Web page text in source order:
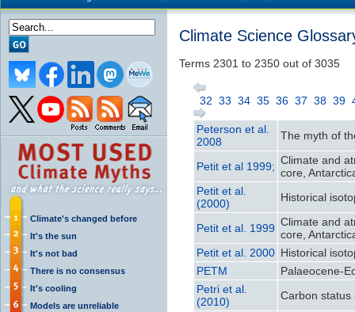
Climate's changed before
It's the sun
It's not bad
There is no consensus
It's cooling
Models are unreliable
Climate Science
Terms 2301 to 2350 out of 3035
32 33 34 35 36 37 38 39
Peterson et al.
2008
The myth of
Petit et al 1999; Climate and
core,
Petit et al.
(2000)
Historical
Petit et al. 1999 Climate and
core,
Petit et al. 2000 Historical
PETM
Palaeocene-
Petri et al.
(2010)
Carbon status